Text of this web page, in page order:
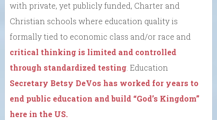
with private, yet publicly funded, Charter and
Christian schools where education quality is
formally tied to economic class and/or race and
critical thinking is limited and controlled
through standardized testing. Education
Secretary Betsy DeVos has worked for years to
end public education and build “God’s Kingdom”
here in the US.